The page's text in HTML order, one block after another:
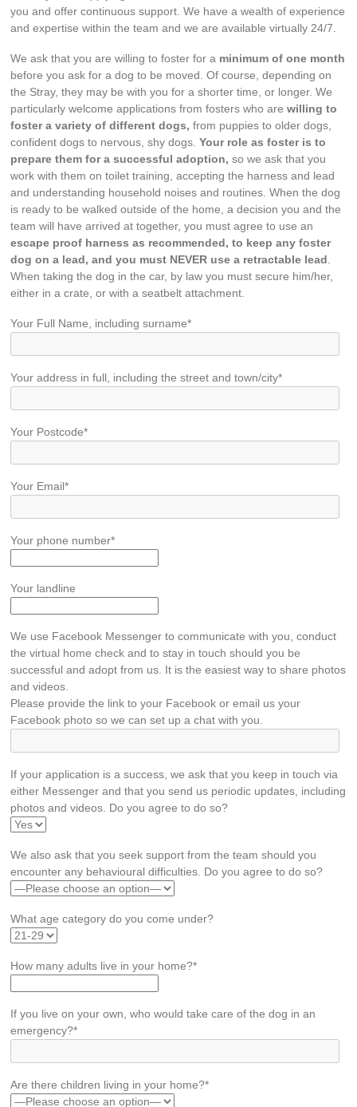
you and offer continuous support. We have a wealth of experience
and expertise within the team and we are available virtually 24/7.
We ask that you are willing to foster for a minimum of one month
before you ask for a dog to be moved. Of course, depending on
the Stray, they may be with you for a shorter time, or longer. We
particularly welcome applications from fosters who arewilling to
foster a variety of different dogs, from puppies to older dogs,
confident dogs to nervous, shy dogs.Your role as foster is to
prepare them for a successful adoption, so we ask that you
work with them on toilet training, accepting the harness and lead
and understanding household noises and routines. When the dog
is ready to be walked outside of the home, a decision you and the
team will have arrived at together, you must agree to use an
escape proof harness as recommended, to keep any foster
dog on a lead, and you must NEVER use a retractable lead
When taking the dog in the car, by law you must secure him/her,
either in a crate, or with a seatbelt attachment.
Your Full Name, including surname*
Your address in full, including the street and town/city*
Your Postcode*
Your Email*
Your phone number*
Your landline
We use Facebook Messenger to communicate with you, conduct
the virtual home check and to stay in touch should you be
successful and adopt from us. It is the easiest way to share photos
and videos.
Please provide the link to your Facebook or email us your
Facebook photo so we can set up a chat with you.
If your application is a success, we ask that you keep in touch via
either Messenger and that you send us periodic updates, including
photos and videos. Do you agree to do so?
We also ask that you seek support from the team should you
encounter any behavioural difficulties. Do you agree to do so?
What age category do you come under?
How many adults live in your home?*
If you live on your own, who would take care of the dog in an
emergency?*
Are there children living in your home?*